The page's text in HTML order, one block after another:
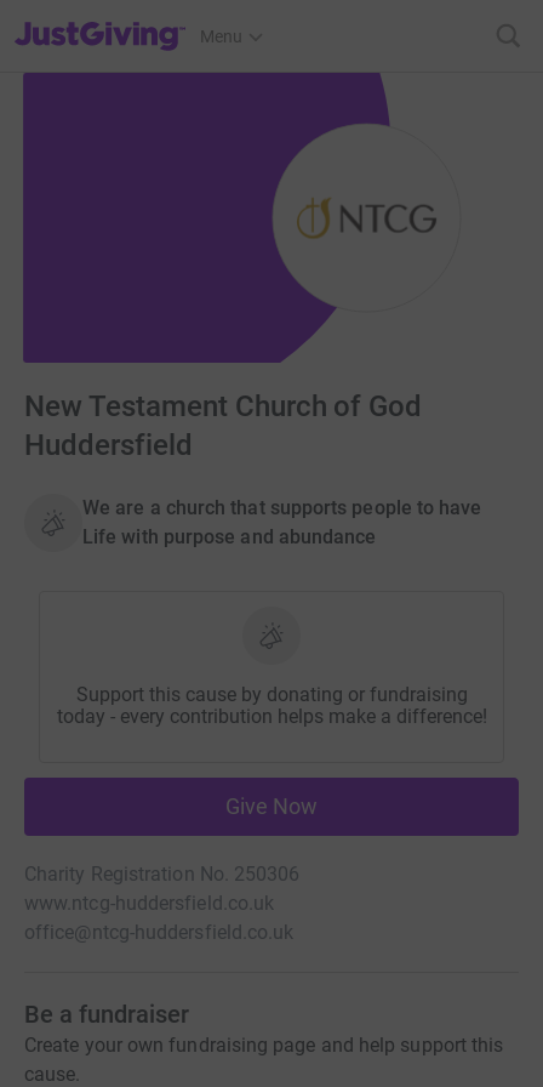
JustGiving’s homepage
Menu
New Testament Church of God
Huddersfield
We are a church that supports people to have
Life with purpose and abundance
Support this cause by donating or fundraising
today - every contribution helps make a difference!
Give Now
Charity Registration No. 250306
www.ntcg-huddersfield.co.uk
office@ntcg-huddersfield.co.uk
Be a fundraiser
Create your own fundraising page and help support this
cause.